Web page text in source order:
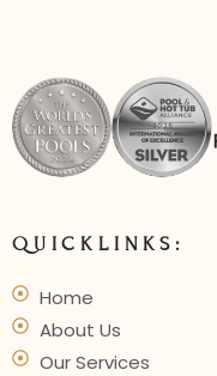
QUICKLINKS:
Home
About Us
Our Services